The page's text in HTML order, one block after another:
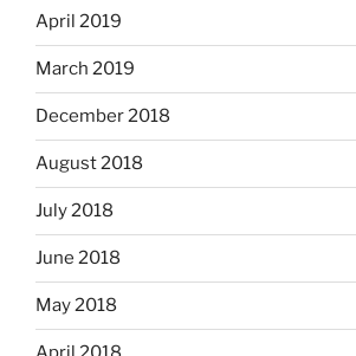
April 2019
March 2019
December 2018
August 2018
July 2018
June 2018
May 2018